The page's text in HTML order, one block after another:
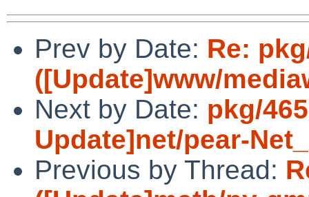
Prev by Date: Re:
([Update]www/
Next by Date: pkg/
Update]net/pear-
Previous by Thread: